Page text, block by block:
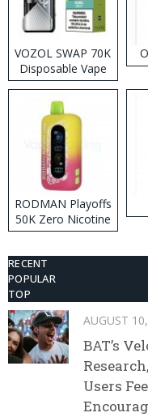
VOZOL SWAP 70K
Disposable Vape
RODMAN Playoffs
50K Zero Nicotine
Disposable Vape
RECENT
POPULAR
TOP
AUGUST
BAT’s
Users